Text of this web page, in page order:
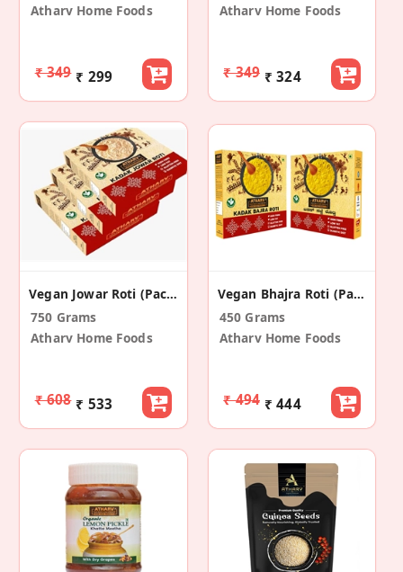
Atharv Home Foods
₹ 349 ₹ 299
Atharv Home Foods
₹ 349 ₹ 324
Vegan Jowar Roti (Pack Of 3)
750 Grams
Atharv Home Foods
₹ 608 ₹ 533
Vegan Bhajra Roti (Pack Of 2)
450 Grams
Atharv Home Foods
₹ 494 ₹ 444